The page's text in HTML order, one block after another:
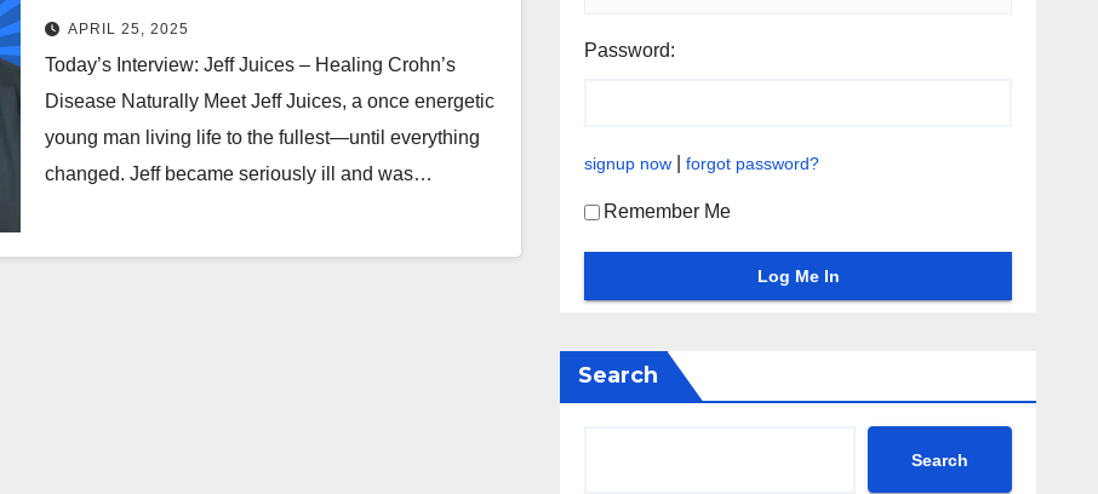
Juice & Fasting
APRIL 25, 2025
Today’s Interview: Jeff Juices – Healing Crohn’s
Disease Naturally Meet Jeff Juices, a once energetic
young man living life to the fullest—until everything
changed. Jeff became seriously ill and was…
Password:
signup now |forgot password?
Remember Me
Search
Search